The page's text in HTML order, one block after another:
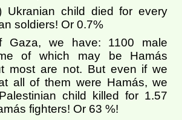
Ukranian child died for every
soldiers! Or 0.7%
Gaza, we have: 1100 male
of which may be Hamás
most are not. But even if we
all of them were Hamás, we
child killed for 1.57
fighters! Or 63 %!